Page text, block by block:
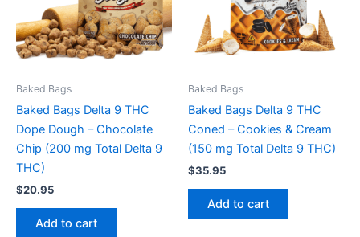
Baked Bags
Baked Bags Delta 9 THC
Dope Dough – Chocolate
Chip (200 mg Total Delta 9
THC)
$20.95
Add to cart
Baked Bags
Baked Bags Delta 9 THC
Coned – Cookies & Cream
(150 mg Total Delta 9 THC)
$35.95
Add to cart